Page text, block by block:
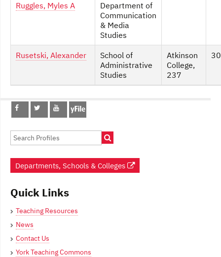
Ruggles, Myles A
Department of
Communication
& Media
Studies
Rusetski, Alexander
School of
Administrative
Studies
Atkinson
College,
237
Departments, Schools & Colleges
Quick Links
Teaching Resources
News
Contact Us
York Teaching Commons